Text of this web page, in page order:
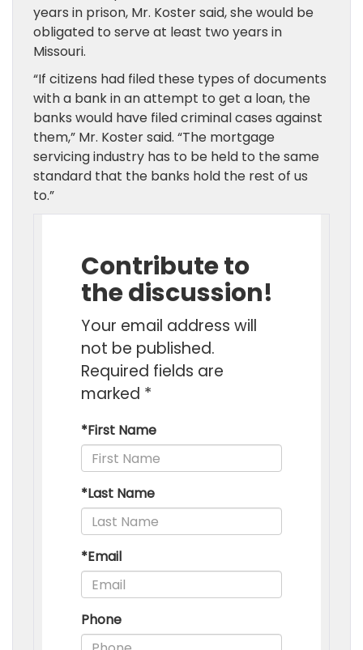
years in prison, Mr. Koster said, she would be
obligated to serve at least two years in
Missouri.
“If citizens had filed these types of documents
with a bank in an attempt to get a loan, the
banks would have filed criminal cases against
them,” Mr. Koster said. “The mortgage
servicing industry has to be held to the same
standard that the banks hold the rest of us
to.”